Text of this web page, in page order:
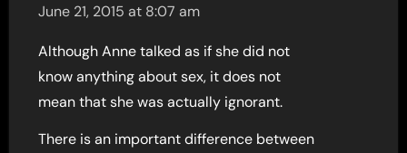
June 21, 2015 at 8:07 am
Although Anne talked as if she did not
know anything about sex, it does not
mean that she was actually ignorant.
There is an important difference between